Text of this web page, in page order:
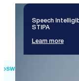
Speech
STIPA
Learn more
SWISS PRECISION